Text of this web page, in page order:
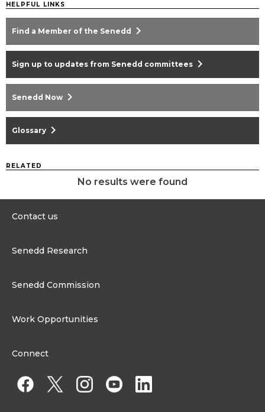
HELPFUL LINKS
Find a Member of the Senedd chevron_right
Sign up to updates from Senedd committees chevron_right
Senedd Now chevron_right
Glossary chevron_right
RELATED
No results were found
Contact us
Contact the Senedd
Senedd Research
Senedd Commission
Work Opportunities
Work for a Member of the Senedd
Connect